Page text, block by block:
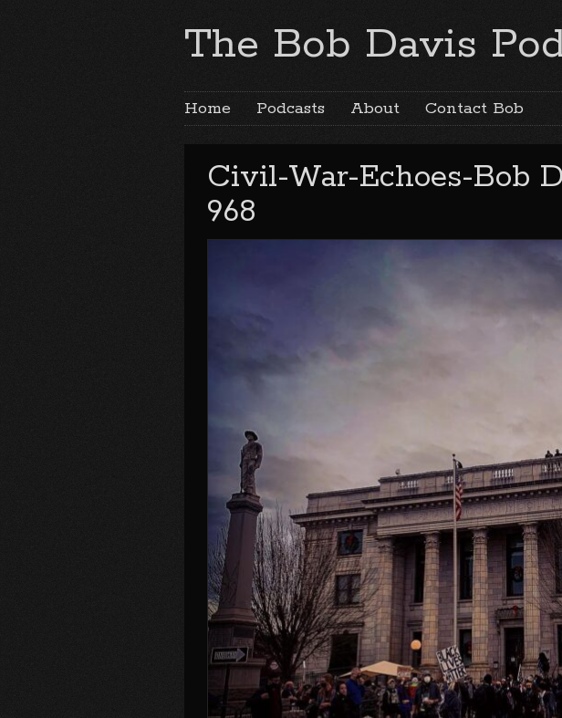
The Bob Davis
Home Podcasts About Contact Bob
Civil-War-Echoes-Bob
968